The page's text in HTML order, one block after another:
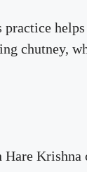
practice
chutney,
Krishna